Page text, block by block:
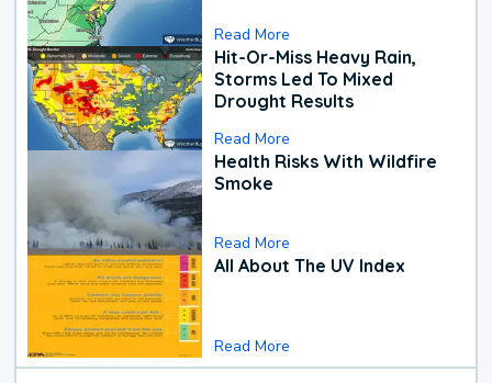
Read More
Hit-Or-Miss Heavy Rain,
Storms Led To Mixed
Drought Results
Read More
Health Risks With Wildfire
Smoke
Read More
All About The UV Index
Read More